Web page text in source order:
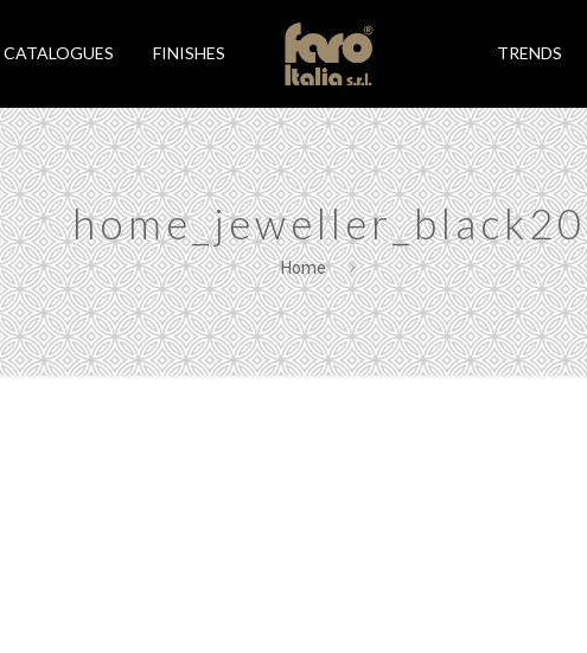
CATALOGUES FINISHES TRENDS
home_jeweller_black20
Home